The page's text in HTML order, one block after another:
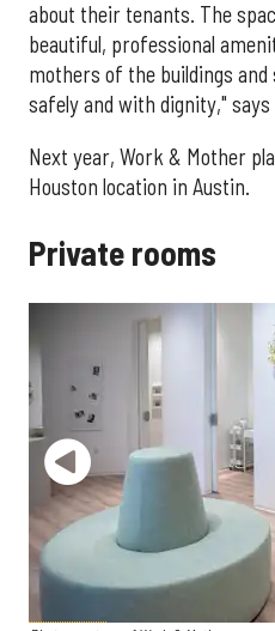
about their tenants. The
beautiful, professional
mothers of the buildings
safely and with dignity," says
Next year, Work & Mother
Houston location in Austin.
Private rooms